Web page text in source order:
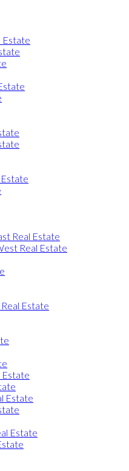
Estate
Real Estate
Real Estate
Estate
Estate
Estate
Estate